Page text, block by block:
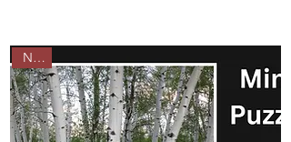
New!